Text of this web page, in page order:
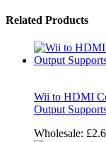
Related Products
Wii to HDMI
Output
Wholesale: